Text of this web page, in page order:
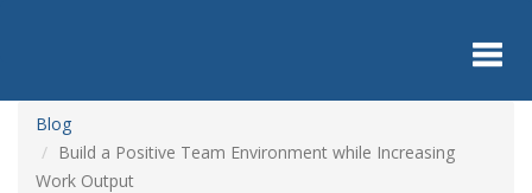
content
Blog
Build a Positive Team Environment while Increasing
Work Output